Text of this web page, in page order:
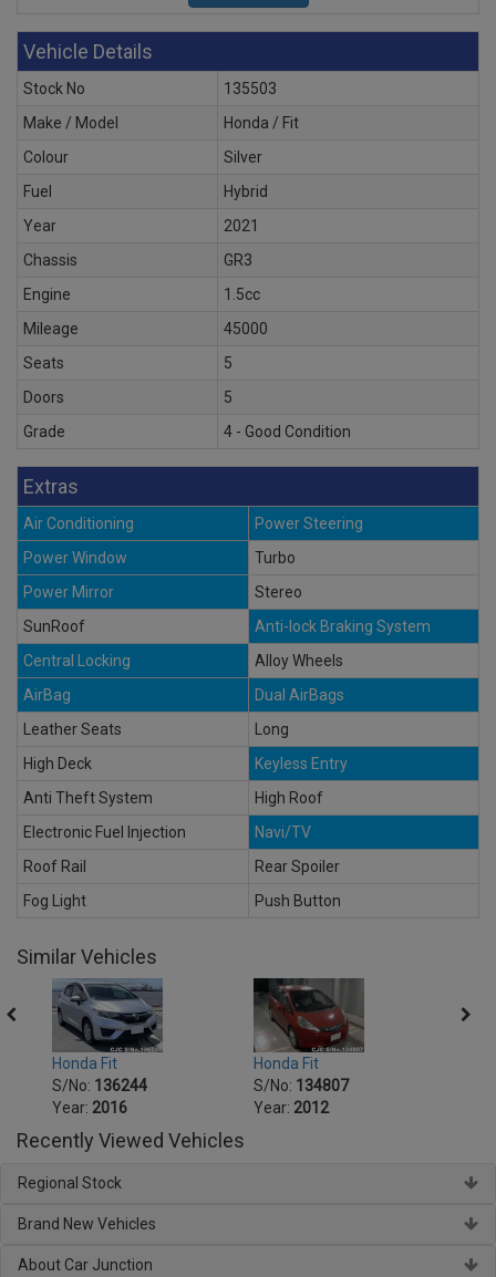
Vehicle Details
Stock No
135503
Make / Model
Honda / Fit
Colour
Silver
Fuel
Hybrid
Year
2021
Chassis
GR3
Engine
1.5cc
Mileage
45000
Seats
5
Doors
5
Grade
4 - Good Condition
Extras
Air Conditioning
Power Steering
Power Window
Turbo
Power Mirror
Stereo
SunRoof
Anti-lock Braking System
Central Locking
Alloy Wheels
AirBag
Dual AirBags
Leather Seats
Long
High Deck
Keyless Entry
Anti Theft System
High Roof
Electronic Fuel Injection
Navi/TV
Roof Rail
Rear Spoiler
Fog Light
Push Button
Similar Vehicles
Honda Fit
S/No: 136244
Year: 2016
Honda Fit
S/No: 134807
Year: 2012
Recently Viewed Vehicles
Regional Stock
Brand New Vehicles
About Car Junction